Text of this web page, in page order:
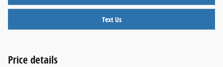
Text Us
Price details